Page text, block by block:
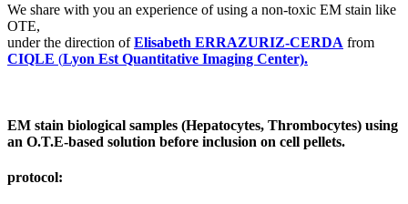
We share with you an experience of using a non-toxic EM stain like
OTE,
under the direction ofElisabeth ERRAZURIZ-CERDA from
CIQLE (Lyon Est Quantitative Imaging Center).
EM stain biological samples (Hepatocytes, Thrombocytes) using
an O.T.E-based solution before inclusion on cell pellets.
protocol: